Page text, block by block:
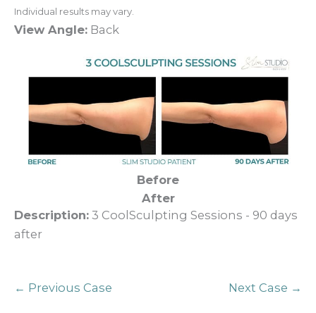
Individual results may vary.
View Angle: Back
Before
After
Description: 3 CoolSculpting Sessions - 90 days
after
← Previous Case Next Case →